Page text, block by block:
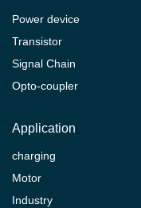
Power device
Transistor
Signal Chain
Opto-coupler
Application
charging
Motor
Industry